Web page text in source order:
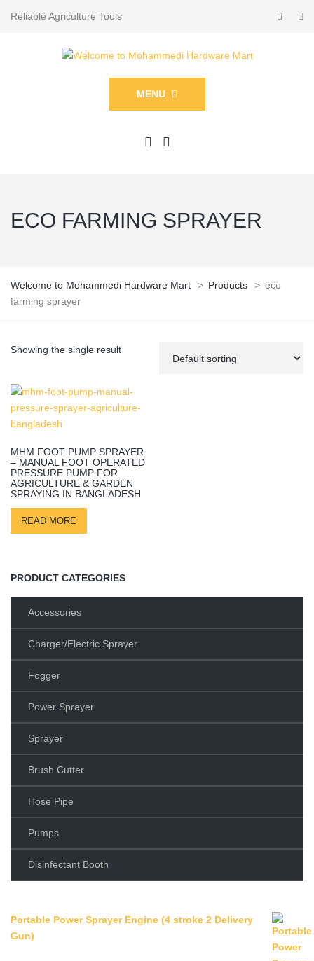
Reliable Agriculture Tools
MENU
ECO FARMING SPRAYER
Welcome to Mohammedi Hardware Mart > Products > eco
farming sprayer
Showing the single result
MHM FOOT PUMP SPRAYER
– MANUAL FOOT OPERATED
PRESSURE PUMP FOR
AGRICULTURE & GARDEN
SPRAYING IN BANGLADESH
READ MORE
PRODUCT CATEGORIES
Accessories
Charger/Electric Sprayer
Fogger
Power Sprayer
Sprayer
Brush Cutter
Hose Pipe
Pumps
Disinfectant Booth
Portable Power Sprayer Engine (4 stroke 2 Delivery
Gun)